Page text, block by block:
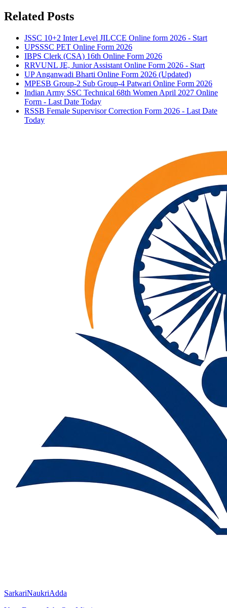
Related Posts
JSSC 10+2 Inter Level JILCCE Online form 2026 - Start
UPSSSC PET Online Form 2026
IBPS Clerk (CSA) 16th Online Form 2026
RRVUNL JE, Junior Assistant Online Form 2026 - Start
UP Anganwadi Bharti Online Form 2026 (Updated)
MPESB Group-2 Sub Group-4 Patwari Online Form 2026
Indian Army SSC Technical 68th Women April 2027 Online
Form - Last Date Today
RSSB Female Supervisor Correction Form 2026 - Last Date
Today
SarkariNaukriAdda